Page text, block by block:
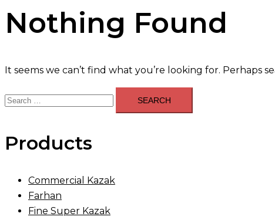
Nothing Found
It seems we can’t find what you’re looking for. Perhaps
Search
for:
Products
Commercial Kazak
Farhan
Fine Super Kazak